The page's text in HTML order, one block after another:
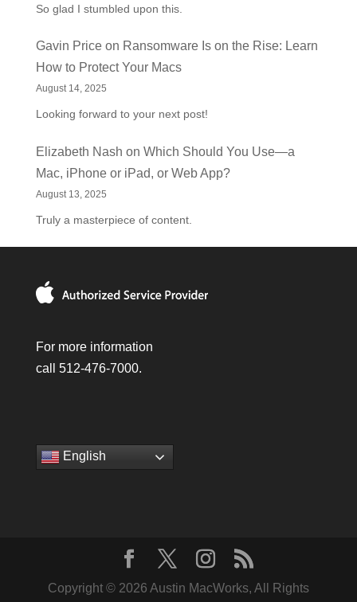
So glad I stumbled upon this.
Gavin Priceon Ransomware Is on the Rise: Learn
How to Protect Your Macs
August 14, 2025
Looking forward to your next post!
Elizabeth Nash on Which Should You Use—a
Mac, iPhone or iPad, or Web App?
August 13, 2025
Truly a masterpiece of content.
For more information
call 512-476-7000.
English
Copyright © 2026 Austin MacWorks, All Rights